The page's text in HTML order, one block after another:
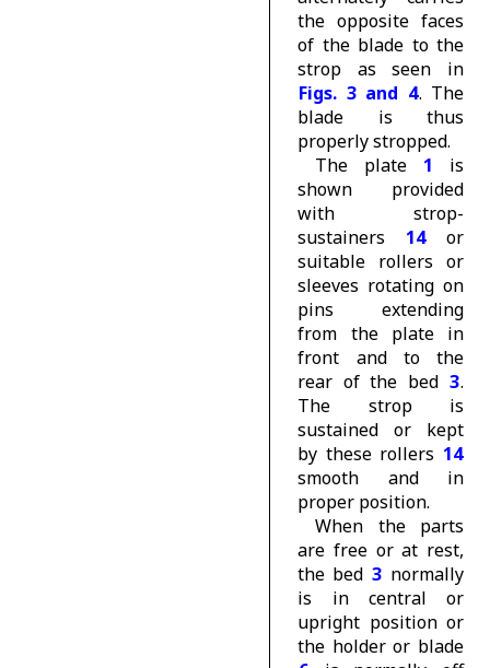
the opposite faces
of the blade to the
strop as seen in
Figs. 3 and 4. The
blade is thus
properly stropped.
The plate 1
is
shown provided
with strop-
sustainers 14 or
suitable rollers or
sleeves rotating on
pins extending
from the plate in
front and to the
rear of the bed 3.
The strop is
sustained or kept
by these rollers 14
smooth and in
proper position.
When the parts
are free or at rest,
the bed 3 normally
is in central or
upright position or
the holder or blade